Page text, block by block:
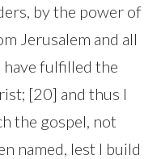
by the power of
Jerusalem and all
fulfilled the
[20] and thus I
the gospel, not
named, lest I build